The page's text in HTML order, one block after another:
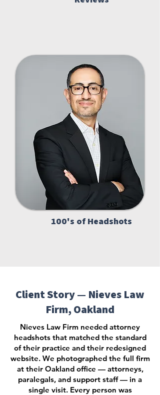
100's of Headshots
Client Story — Nieves Law
Firm, Oakland
Nieves Law Firm needed attorney
headshots that matched the standard
of their practice and their redesigned
website. We photographed the full firm
at their Oakland office — attorneys,
paralegals, and support staff — in a
single visit. Every person was